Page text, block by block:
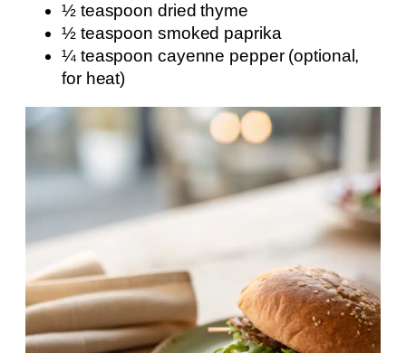
½ teaspoon dried thyme
½ teaspoon smoked paprika
¼ teaspoon cayenne pepper (optional,
for heat)